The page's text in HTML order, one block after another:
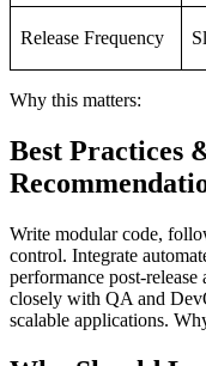
Release Frequency
Why this matters:
Best Practices
Write modular code,
control. Integrate
performance post-
closely with QA and
scalable applications.